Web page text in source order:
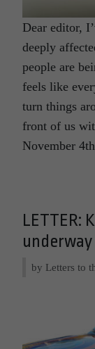
Dear editor,
deeply
people are
feels like
turn things
front of us
November
LETTER:
by Letters to